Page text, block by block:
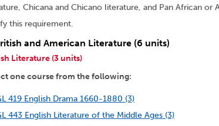
Chicana and Chicano literature, and Pan African
this requirement.
and American Literature (6 units)
Literature (3 units)
one course from the following:
419 English Drama 1660-1880 (3)
443 English Literature of the Middle Ages (3)